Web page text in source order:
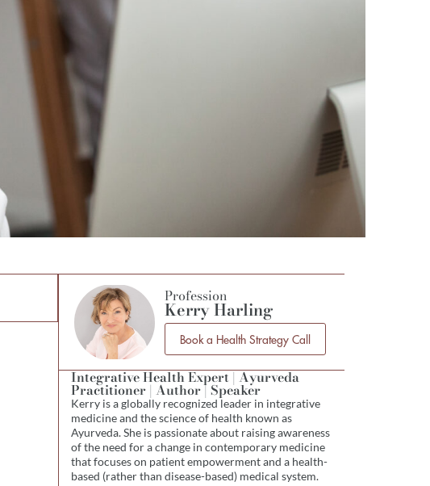
Profession
Kerry Harling
Book a Health Strategy Call
Integrative Health Expert | Ayurveda
Practitioner | Author | Speaker
Kerry is a globally recognized leader in integrative
medicine and the science of health known as
Ayurveda. She is passionate about raising awareness
of the need for a change in contemporary medicine
that focuses on patient empowerment and a health-
based (rather than disease-based) medical system.